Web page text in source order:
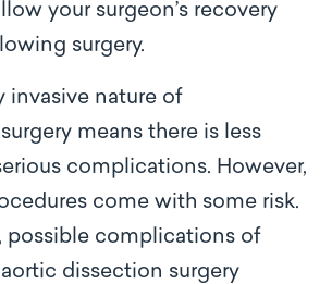
your surgeon’s recovery
surgery.
invasive nature of
means there is less
complications. However,
come with some risk.
possible complications of
dissection surgery